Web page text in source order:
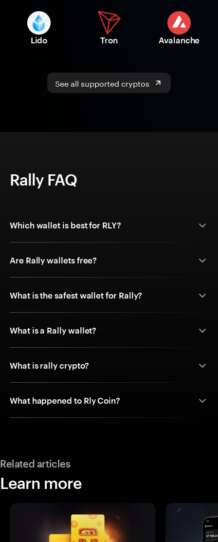
Lido Tron Avalanche
See all supported cryptos
Rally FAQ
Which wallet is best for RLY?
Are Rally wallets free?
What is the safest wallet for Rally?
What is a Rally wallet?
What is rally crypto?
What happened to Rly Coin?
Related articles
Learn more